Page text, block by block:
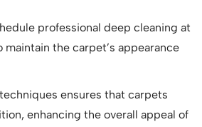
professional deep cleaning at
maintain the carpet’s appearance
ensures that carpets
enhancing the overall appeal of